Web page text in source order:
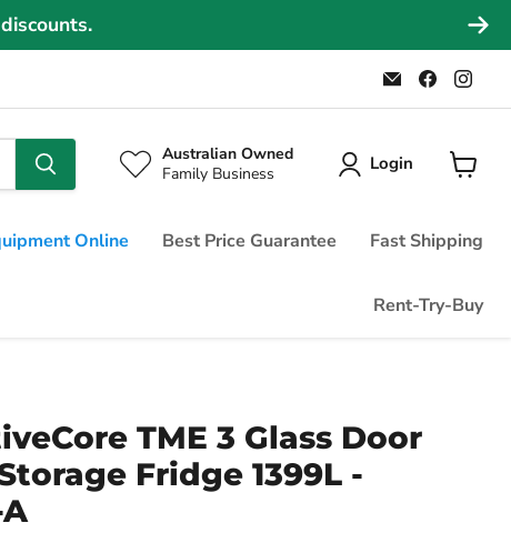
Email
Commercial
Fridges
Find
us
on
on
Australian Owned
Family Business
Login
Online Best Price Guarantee Fast Shipping
Rent-Try-Buy
TME 3 Glass Door
Fridge 1399L -